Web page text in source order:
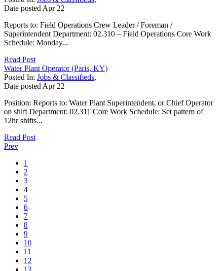
Date posted Apr 22
Reports to: Field Operations Crew Leader / Foreman /
Superintendent Department: 02.310 – Field Operations Core Work
Schedule: Monday...
Read Post
Water Plant Operator (Paris, KY)
Posted In: Jobs & Classifieds,
Date posted Apr 22
Position: Reports to: Water Plant Superintendent, or Chief Operator
on shift Department: 02.311 Core Work Schedule: Set pattern of
12hr shifts...
Read Post
Prev
1
2
3
4
5
6
7
8
9
10
11
12
13